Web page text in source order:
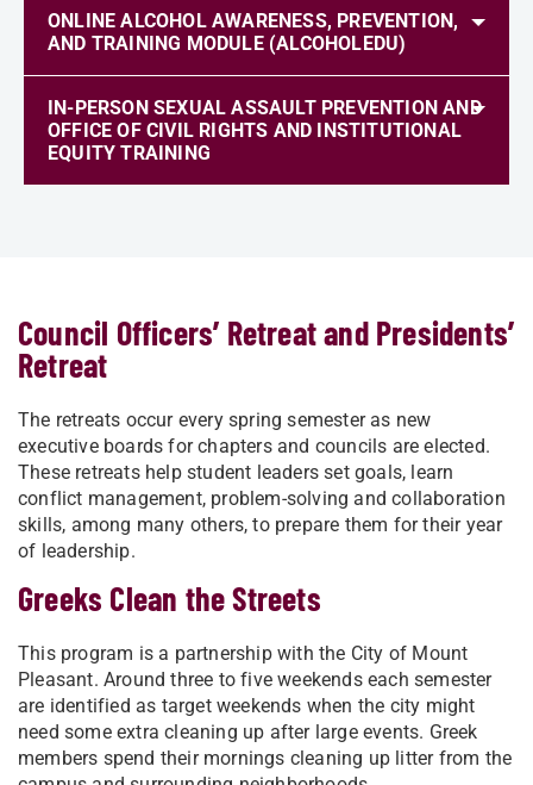
ONLINE ALCOHOL AWARENESS, PREVENTION,
AND TRAINING MODULE (ALCOHOLEDU)
IN-PERSON SEXUAL ASSAULT PREVENTION AND
OFFICE OF CIVIL RIGHTS AND INSTITUTIONAL
EQUITY TRAINING
Council Officers’ Retreat and Presidents’
Retreat
The retreats occur every spring semester as new
executive boards for chapters and councils are elected.
These retreats help student leaders set goals, learn
conflict management, problem-solving and collaboration
skills, among many others, to prepare them for their year
of leadership.
Greeks Clean the Streets
This program is a partnership with the City of Mount
Pleasant. Around three to five weekends each semester
are identified as target weekends when the city might
need some extra cleaning up after large events. Greek
members spend their mornings cleaning up litter from the